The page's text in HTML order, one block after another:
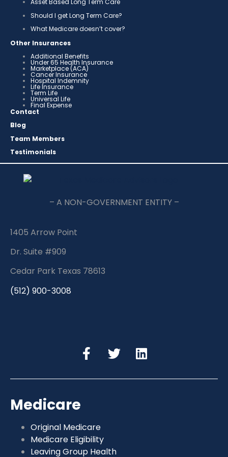
Asset Based Long Term Care
Should I get Long Term Care?
What Medicare doesn’t cover?
Other Insurances
Additional Benefits
Under 65 Health Insurance
Marketplace (ACA)
Cancer Insurance
Hospital Indemnity
Life Insurance
Term Life
Universal Life
Final Expense
Contact
Blog
Team Members
Testimonials
– A NON-GOVERNMENT ENTITY –
1405 Arrow Point
Dr. Suite #909
Cedar Park Texas 78613
(512) 900-3008
Medicare
Original Medicare
Medicare Eligibility
Leaving Group Health